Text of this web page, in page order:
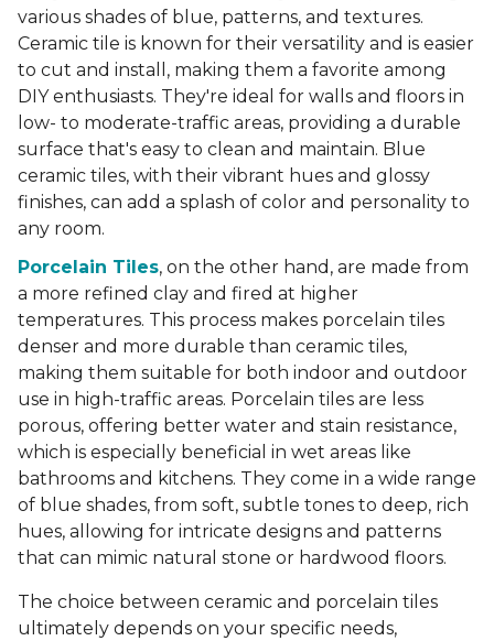
various shades of blue, patterns, and textures.
Ceramic tile is known for their versatility and is easier
to cut and install, making them a favorite among
DIY enthusiasts. They're ideal for walls and floors in
low- to moderate-traffic areas, providing a durable
surface that's easy to clean and maintain. Blue
ceramic tiles, with their vibrant hues and glossy
finishes, can add a splash of color and personality to
any room.
Porcelain Tiles, on the other hand, are made from
a more refined clay and fired at higher
temperatures. This process makes porcelain tiles
denser and more durable than ceramic tiles,
making them suitable for both indoor and outdoor
use in high-traffic areas. Porcelain tiles are less
porous, offering better water and stain resistance,
which is especially beneficial in wet areas like
bathrooms and kitchens. They come in a wide range
of blue shades, from soft, subtle tones to deep, rich
hues, allowing for intricate designs and patterns
that can mimic natural stone or hardwood floors.
The choice between ceramic and porcelain tiles
ultimately depends on your specific needs,